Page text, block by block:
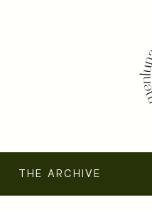
THE ARCHIVE